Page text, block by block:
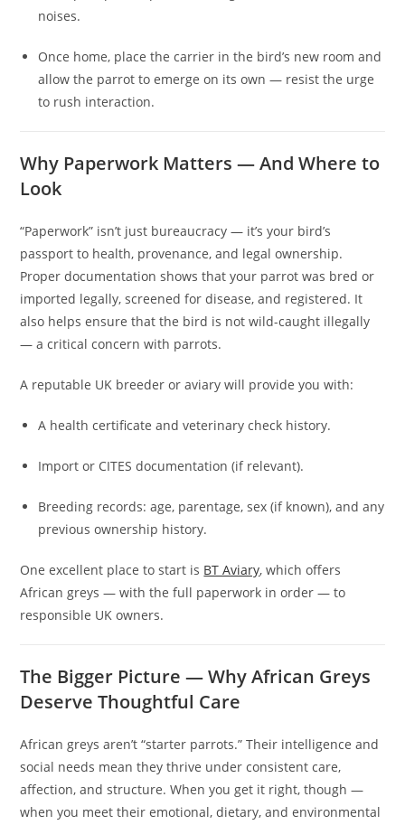
noises.
Once home, place the carrier in the bird’s new room and
allow the parrot to emerge on its own — resist the urge
to rush interaction.
Why Paperwork Matters — And Where to
Look
“Paperwork” isn’t just bureaucracy — it’s your bird’s
passport to health, provenance, and legal ownership.
Proper documentation shows that your parrot was bred or
imported legally, screened for disease, and registered. It
also helps ensure that the bird is not wild-caught illegally
— a critical concern with parrots.
A reputable UK breeder or aviary will provide you with:
A health certificate and veterinary check history.
Import or CITES documentation (if relevant).
Breeding records: age, parentage, sex (if known), and any
previous ownership history.
One excellent place to start is BT Aviary, which offers
African greys — with the full paperwork in order — to
responsible UK owners.
The Bigger Picture — Why African Greys
Deserve Thoughtful Care
African greys aren’t “starter parrots.” Their intelligence and
social needs mean they thrive under consistent care,
affection, and structure. When you get it right, though —
when you meet their emotional, dietary, and environmental